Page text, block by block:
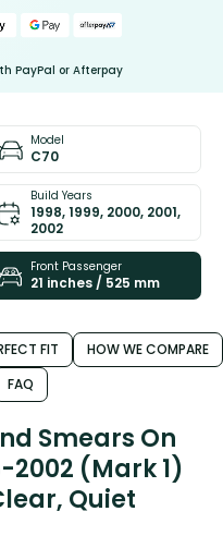
PayPal or Afterpay
Model
C70
Build Years
1998, 1999, 2000, 2001,
2002
Front Passenger
21 inches / 525 mm
FIT
HOW WE COMPARE
FAQ
Smears On
2002 (Mark 1)
Quiet